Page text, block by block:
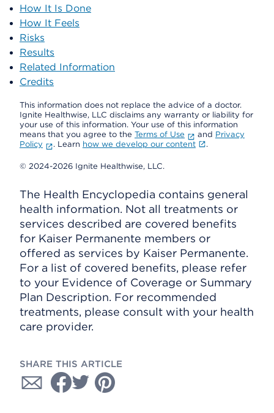
How It Is Done
How It Feels
Risks
Results
Related Information
Credits
This information does not replace the advice of a doctor.
Ignite Healthwise, LLC disclaims any warranty or liability for
your use of this information. Your use of this information
means that you agree to the Terms of Use and Privacy
Policy
. Learn how we develop our content .
© 2024-2026 Ignite Healthwise, LLC.
The Health Encyclopedia contains general
health information. Not all treatments or
services described are covered benefits
for Kaiser Permanente members or
offered as services by Kaiser Permanente.
For a list of covered benefits, please refer
to your Evidence of Coverage or Summary
Plan Description. For recommended
treatments, please consult with your health
care provider.
SHARE THIS ARTICLE